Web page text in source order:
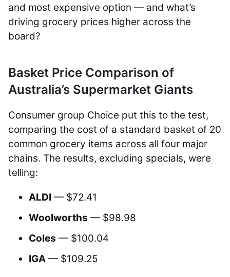
and most expensive option — and what’s
driving grocery prices higher across the
board?
Basket Price Comparison of
Australia’s Supermarket Giants
Consumer group Choice put this to the test,
comparing the cost of a standard basket of 20
common grocery items across all four major
chains. The results, excluding specials, were
telling:
ALDI — $72.41
Woolworths — $98.98
Coles — $100.04
IGA — $109.25